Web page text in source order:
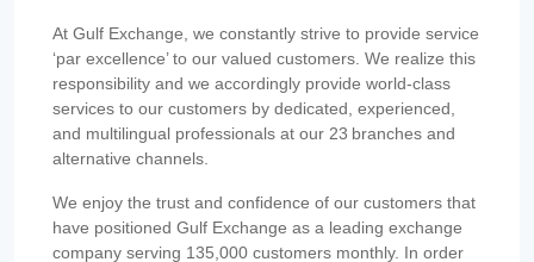
At Gulf Exchange, we constantly strive to provide service
‘par excellence’ to our valued customers. We realize this
responsibility and we accordingly provide world-class
services to our customers by dedicated, experienced,
and multilingual professionals at our 23 branches and
alternative channels.
We enjoy the trust and confidence of our customers that
have positioned Gulf Exchange as a leading exchange
company serving 135,000 customers monthly. In order